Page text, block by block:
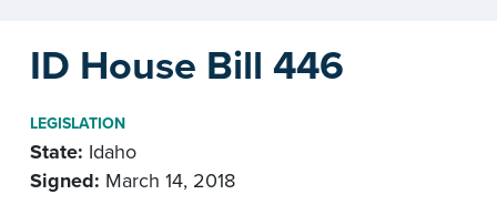
ID House Bill 446
LEGISLATION
State: Idaho
Signed: March 14, 2018